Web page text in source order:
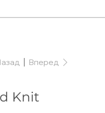
Вперед
Knit